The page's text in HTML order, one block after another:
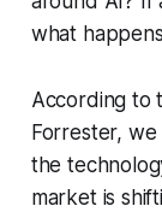
what
According to
Forrester,
the
market is